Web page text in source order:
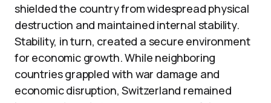
shielded the country from widespread physical
destruction and maintained internal stability.
Stability, in turn, created a secure environment
for economic growth. While neighboring
countries grappled with war damage and
economic disruption, Switzerland remained